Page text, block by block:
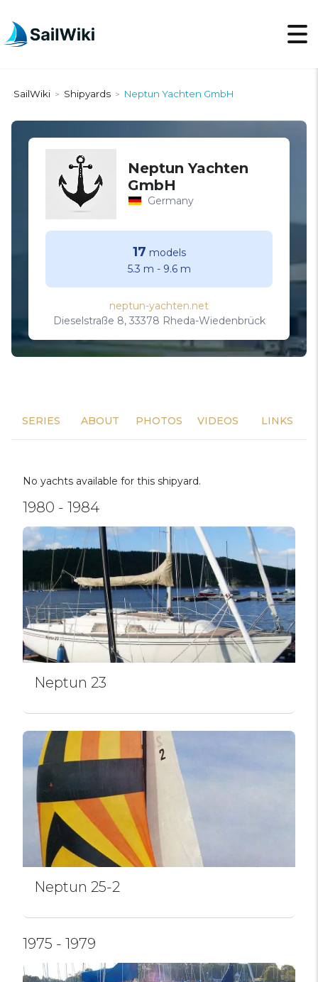
SailWiki > Shipyards > Neptun Yachten GmbH
Neptun Yachten
GmbH
Germany
17 models
5.3 m - 9.6 m
neptun-yachten.net
Dieselstraße 8, 33378 Rheda-Wiedenbrück
SERIES ABOUT PHOTOS VIDEOS LINKS
No yachts available for this shipyard.
1980 - 1984
Neptun 23
Neptun 25-2
1975 - 1979